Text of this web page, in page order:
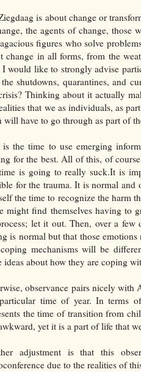
is about change or
the agents of change, those
figures who solve
change in all forms, from the
I would like to strongly advise
shutdowns, quarantines, and
Thinking about it actually
that we as individuals, as
will have to go through as part of
is the time to use emerging
for the best. All of this, of
is going to really suck.It is
for the trauma. It is normal and
the time to recognize the harm
might find themselves having to
let it out. Then, over a
is normal but that those
mechanisms will be
ideas about how they are coping
observance pairs nicely with
time of year. In terms
the time of transition from
yet it is a part of life that
adjustment is that this
due to the realities of